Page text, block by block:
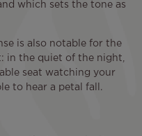
which sets the tone as
is also notable for the
in the quiet of the night,
seat watching your
to hear a petal fall.